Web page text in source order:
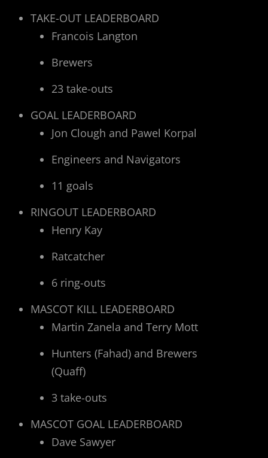
TAKE-OUT LEADERBOARD
Francois Langton
Brewers
23 take-outs
GOAL LEADERBOARD
Jon Clough and Pawel Korpal
Engineers and Navigators
11 goals
RINGOUT LEADERBOARD
Henry Kay
Ratcatcher
6 ring-outs
MASCOT KILL LEADERBOARD
Martin Zanela and Terry Mott
Hunters (Fahad) and Brewers
(Quaff)
3 take-outs
MASCOT GOAL LEADERBOARD
Dave Sawyer